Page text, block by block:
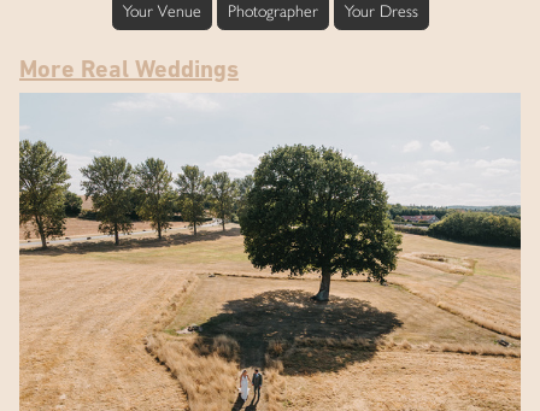
Your Venue Photographer Your Dress
More Real Weddings